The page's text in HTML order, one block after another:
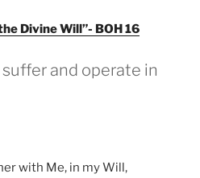
Divine Will”- BOH 16
suffer and operate in
with Me, in my Will,